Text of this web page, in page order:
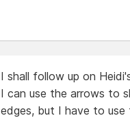
I shall follow up on
I can use the arrows to
edges, but I have to